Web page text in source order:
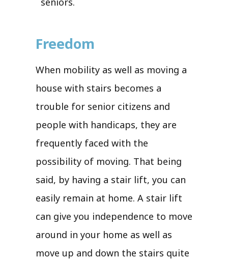
Freedom
When mobility as well as moving a
house with stairs becomes a
trouble for senior citizens and
people with handicaps, they are
frequently faced with the
possibility of moving. That being
said, by having a stair lift, you can
easily remain at home. A stair lift
can give you independence to move
around in your home as well as
move up and down the stairs quite